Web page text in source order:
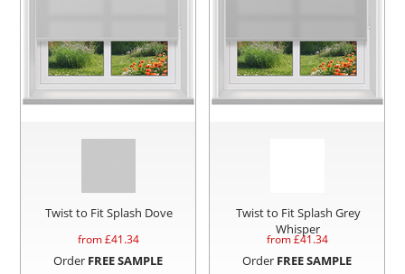
Twist to Fit Splash Dove
from £41.34
Order FREE SAMPLE
Twist to Fit Splash Grey
Whisper
from £41.34
Order FREE SAMPLE